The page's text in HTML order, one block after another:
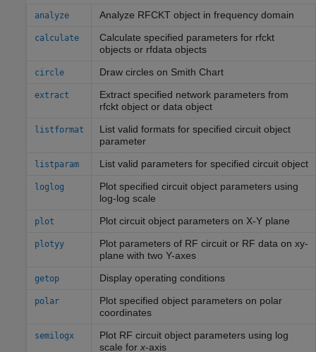
analyze Analyze RFCKT object in frequency domain
calculate
Calculate specified parameters for rfckt
objects or rfdata objects
circle Draw circles on Smith Chart
extract
Extract specified network parameters from
rfckt object or data object
listformat
List valid formats for specified circuit object
parameter
listparam List valid parameters for specified circuit object
loglog
Plot specified circuit object parameters using
log-log scale
plot Plot circuit object parameters on X-Y plane
plotyy
Plot parameters of RF circuit or RF data on xy-
plane with two Y-axes
getop Display operating conditions
polar
Plot specified object parameters on polar
coordinates
semilogx
Plot RF circuit object parameters using log
scale for x-axis